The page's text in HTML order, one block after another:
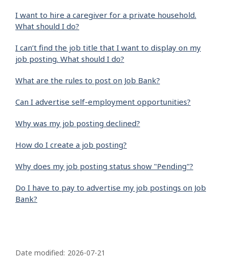
I want to hire a caregiver for a private household.
What should I do?
I can’t find the job title that I want to display on my
job posting. What should I do?
What are the rules to post on Job Bank?
Can I advertise self-employment opportunities?
Why was my job posting declined?
How do I create a job posting?
Why does my job posting status show "Pending"?
Do I have to pay to advertise my job postings on Job
Bank?
Date modified: 2026-07-21